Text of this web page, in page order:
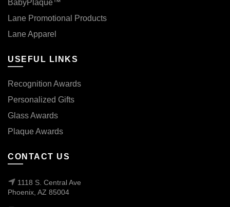
BabyPlaque™
Lane Promotional Products
Lane Apparel
USEFUL LINKS
Recognition Awards
Personalized Gifts
Glass Awards
Plaque Awards
CONTACT US
1118 S. Central Ave
Phoenix, AZ 85004